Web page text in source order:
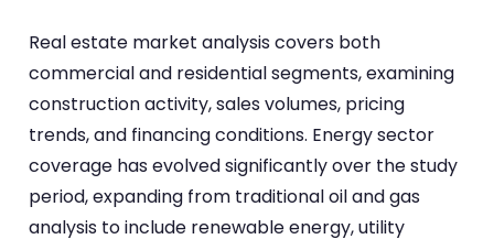
Real estate market analysis covers both
commercial and residential segments, examining
construction activity, sales volumes, pricing
trends, and financing conditions. Energy sector
coverage has evolved significantly over the study
period, expanding from traditional oil and gas
analysis to include renewable energy, utility